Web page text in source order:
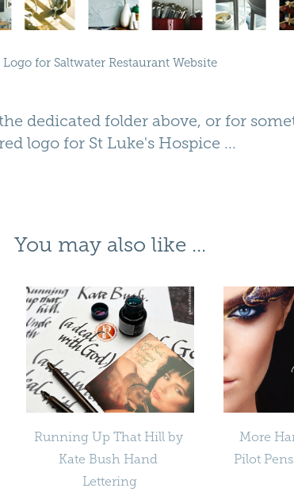
Logo for Saltwater Restaurant Website
dedicated folder above, or for
logo for St Luke's Hospice ...
You may also like ...
Running Up That Hill by
Kate Bush Hand
Lettering
More
Pilot